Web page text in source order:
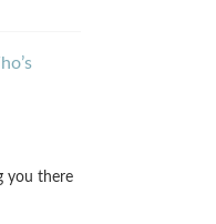
you there